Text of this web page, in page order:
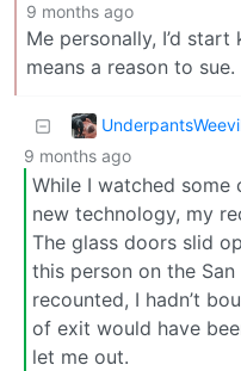
9 months ago
Me personally, I’d
means a reason to sue.
9 months ago
While I watched
new technology, my
The glass doors slid
this person on the
recounted, I hadn’t
of exit would have
let me out.